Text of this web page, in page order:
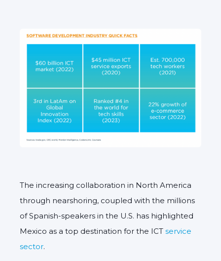
The increasing collaboration in North America
through nearshoring, coupled with the millions
of Spanish-speakers in the U.S. has highlighted
Mexico as a top destination for the ICT service
sector.